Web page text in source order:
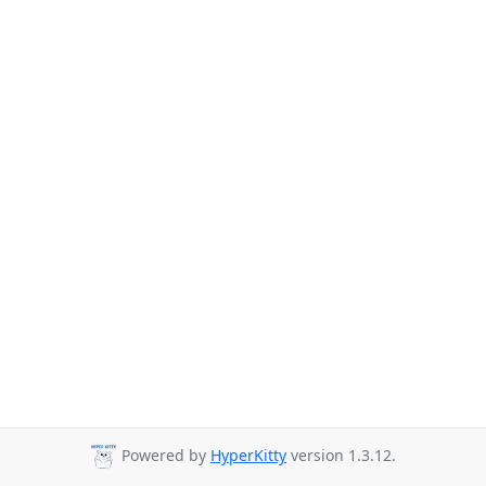
Powered by HyperKitty version 1.3.12.